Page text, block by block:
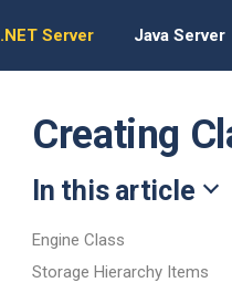
.NET Server Java Server
Creating
In this article
Engine Class
Storage Hierarchy Items